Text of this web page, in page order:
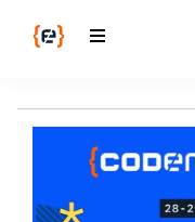
Magazine
code